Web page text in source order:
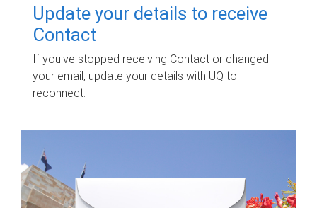
Update your details to receive
Contact
If you've stopped receiving Contact or changed
your email, update your details with UQ to
reconnect.